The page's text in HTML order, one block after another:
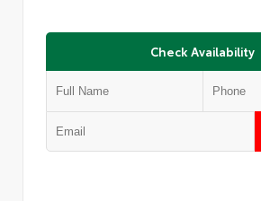
Check Availability